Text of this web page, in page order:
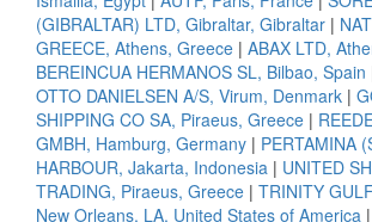
(GIBRALTAR) LTD, Gibraltar, Gibraltar |
GREECE, Athens, Greece | ABAX LTD,
BEREINCUA HERMANOS SL, Bilbao, Spain
OTTO DANIELSEN A/S, Virum, Denmark |
SHIPPING CO SA, Piraeus, Greece |
GMBH, Hamburg, Germany | PERTAMINA
HARBOUR, Jakarta, Indonesia | UNITED
TRADING, Piraeus, Greece | TRINITY
New Orleans, LA, United States of America |